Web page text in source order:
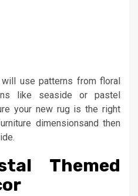
use patterns from floral
like seaside or pastel
your new rug is the right
dimensionsand then
Themed